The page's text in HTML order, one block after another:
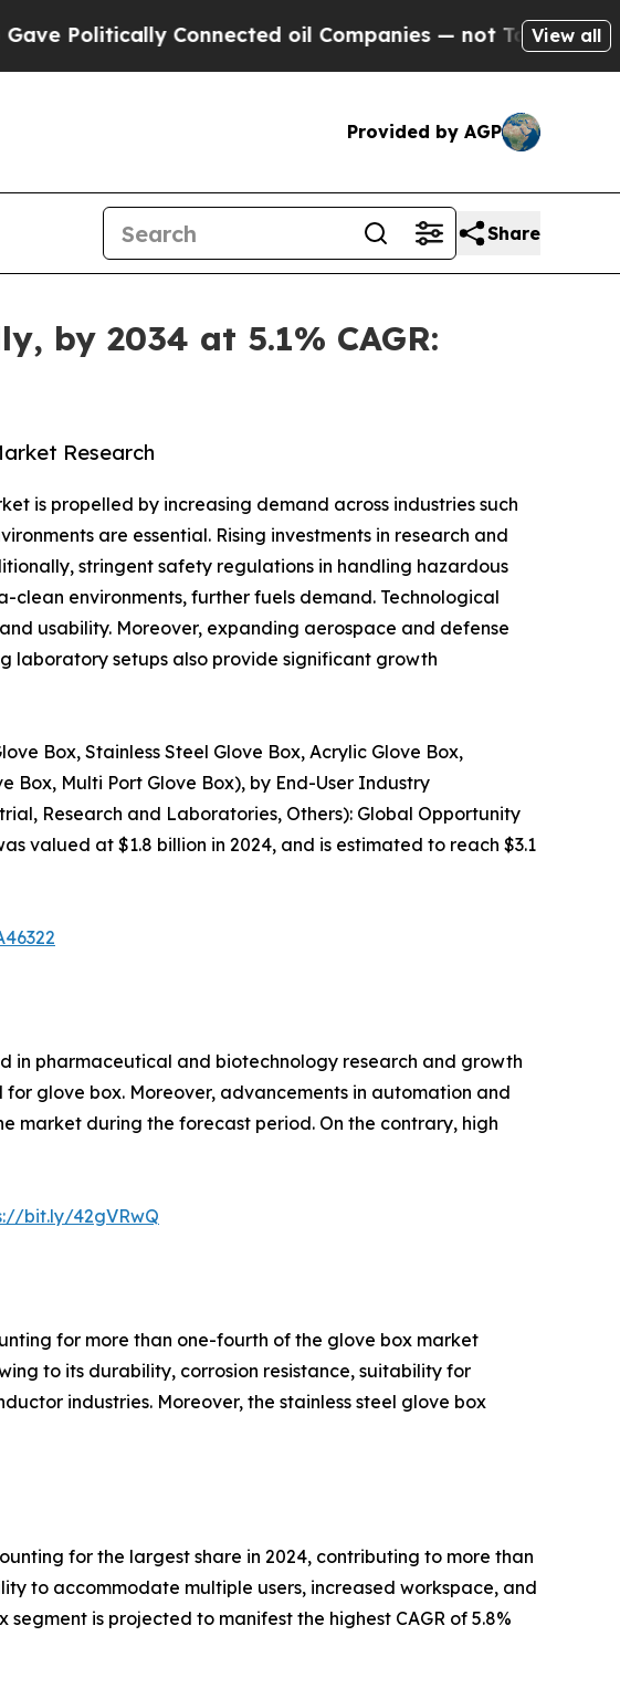
Connected oil Companies — not Taxpayers — the Chance
View all
Provided by AGP
Share
by 2034 at 5.1% CAGR:
Research
is propelled by increasing demand across industries such
are essential. Rising investments in research and
stringent safety regulations in handling hazardous
environments, further fuels demand. Technological
usability. Moreover, expanding aerospace and defense
laboratory setups also provide significant growth
Box, Stainless Steel Glove Box, Acrylic Glove Box,
Box, Multi Port Glove Box), by End-User Industry
Research and Laboratories, Others): Global Opportunity
valued at $1.8 billion in 2024, and is estimated to reach $3.1
in pharmaceutical and biotechnology research and growth
glove box. Moreover, advancements in automation and
market during the forecast period. On the contrary, high
bit.ly/42gVRwQ
for more than one-fourth of the glove box market
to its durability, corrosion resistance, suitability for
industries. Moreover, the stainless steel glove box
for the largest share in 2024, contributing to more than
to accommodate multiple users, increased workspace, and
is projected to manifest the highest CAGR of 5.8%